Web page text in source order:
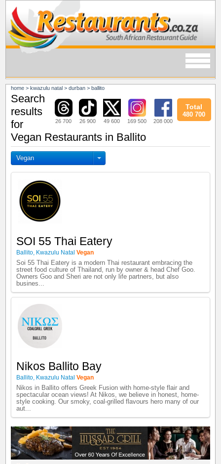
home >kwazulu natal >durban >ballito
26 700 26 900 49 600 169 500 208 000
Total
480 700
Search
results
for
Vegan Restaurants in Ballito
Vegan
SOI 55 Thai Eatery
Ballito, Kwazulu Natal Vegan
Soi 55 Thai Eatery is a modern Thai restaurant embracing the
street food culture of Thailand, run by owner & head Chef Goo.
Owners Goo and Sheri are not only life partners, but also
busines...
Nikos Ballito Bay
Ballito, Kwazulu Natal Vegan
Nikos in Ballito offers Greek Fusion with home-style flair and
spectacular ocean views! At Nikos, we believe in honest, home-
style cooking. Our smoky, coal-grilled flavours hero many of our
aut...